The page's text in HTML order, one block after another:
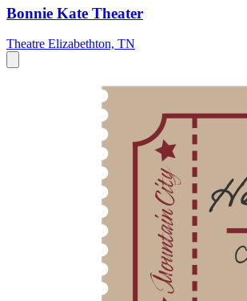
Bonnie Kate Theater
Theatre Elizabethton, TN